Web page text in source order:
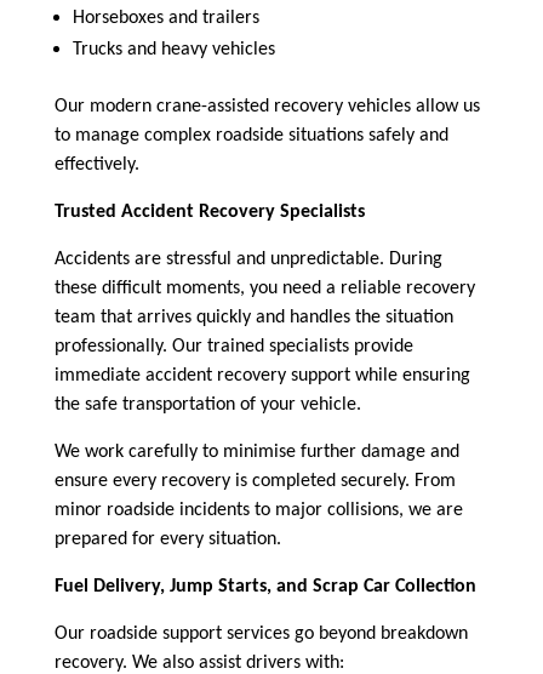
Horseboxes and trailers
Trucks and heavy vehicles
Our modern crane-assisted recovery vehicles allow us
to manage complex roadside situations safely and
effectively.
Trusted Accident Recovery Specialists
Accidents are stressful and unpredictable. During
these difficult moments, you need a reliable recovery
team that arrives quickly and handles the situation
professionally. Our trained specialists provide
immediate accident recovery support while ensuring
the safe transportation of your vehicle.
We work carefully to minimise further damage and
ensure every recovery is completed securely. From
minor roadside incidents to major collisions, we are
prepared for every situation.
Fuel Delivery, Jump Starts, and Scrap Car Collection
Our roadside support services go beyond breakdown
recovery. We also assist drivers with: